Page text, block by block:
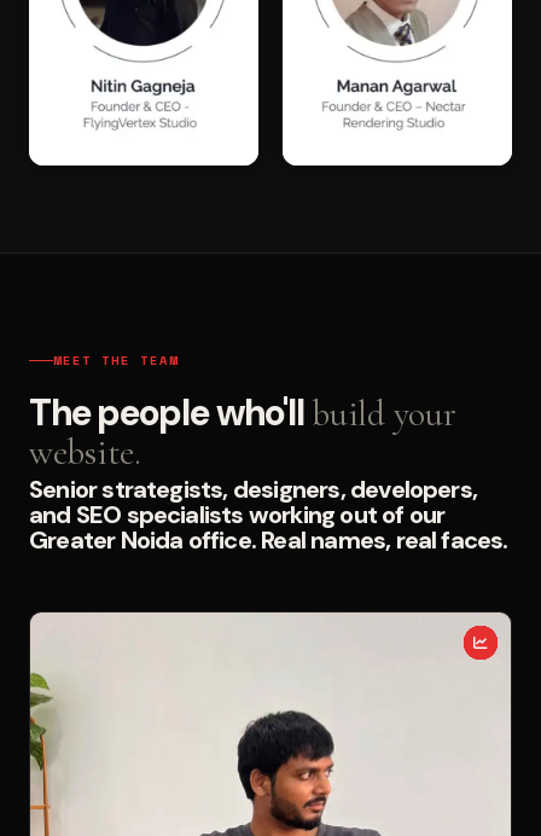
MEET THE TEAM
The people who'llbuild your
website.
Senior strategists, designers, developers,
and SEO specialists working out of our
Greater Noida office. Real names, real faces.